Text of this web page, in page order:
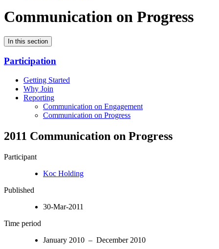
Communication on Progress
In this section
Participation
Getting Started
Why Join
Reporting
Communication on Engagement
Communication on Progress
2011 Communication on Progress
Participant
Koc Holding
Published
30-Mar-2011
Time period
January 2010 – December 2010